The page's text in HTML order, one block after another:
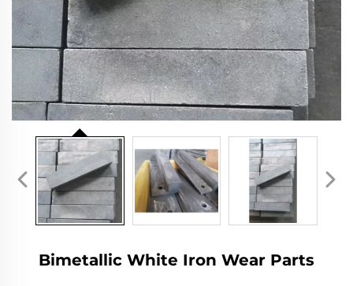
Bimetallic White Iron Wear Parts